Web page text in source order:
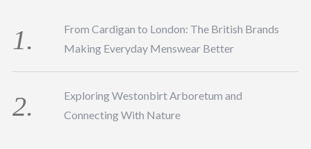
From Cardigan to London: The British Brands
Making Everyday Menswear Better
Exploring Westonbirt Arboretum and
Connecting With Nature